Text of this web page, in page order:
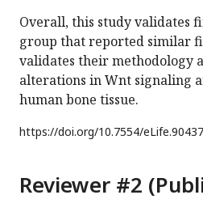
Overall, this study validates
group that reported similar
validates their methodology
alterations in Wnt signaling
human bone tissue.
https://doi.org/10.7554/
Reviewer #2